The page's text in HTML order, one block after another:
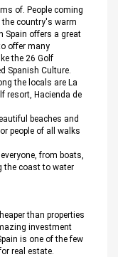
of. People coming
the country's warm
Spain offers a great
offer many
the 26 Golf
Spanish Culture.
the locals are La
resort, Hacienda de
beaches and
people of all walks
from boats,
the coast to water
than properties
investment
is one of the few
real estate.